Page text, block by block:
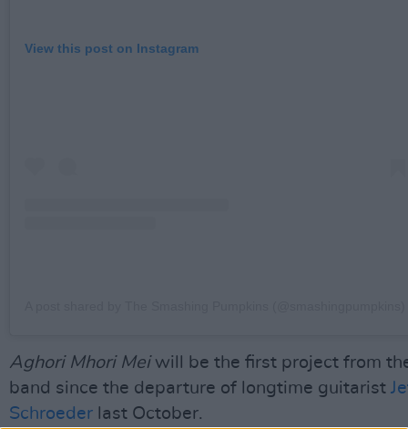
View this post on Instagram
Aghori Mhori Meiwill be the first project from
band since the departure of longtime guitarist
Schroeder last October.